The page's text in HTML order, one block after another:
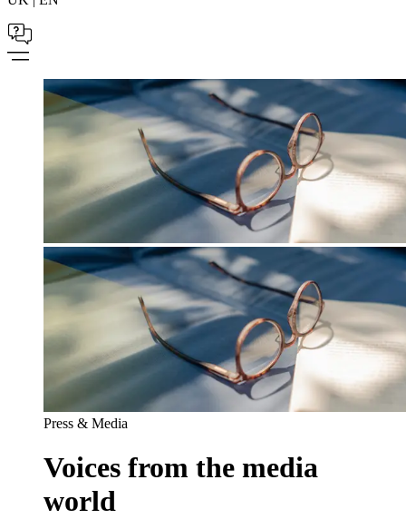
Press & Media
Voices from the media
world